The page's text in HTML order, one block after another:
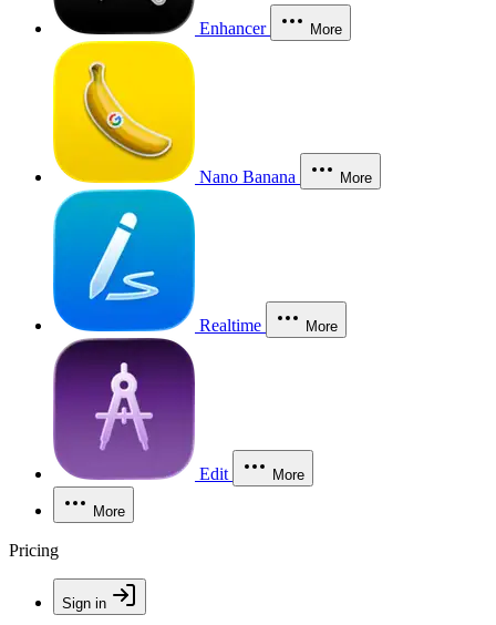
Enhancer More
Nano Banana More
Realtime More
Edit More
More
Pricing
Sign in